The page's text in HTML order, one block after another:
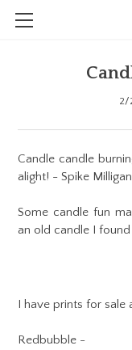
2/
Candle candle
alight! - Spike
Some candle fun
an old candle I
I have prints for sale
Redbubble -